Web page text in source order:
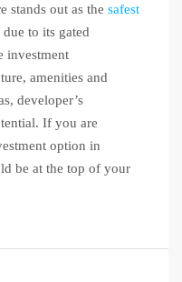
stands out as the safest
to its gated
investment
amenities and
developer’s
If you are
option in
be at the top of your